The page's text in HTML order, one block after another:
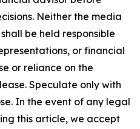
Neither the media
be held responsible
or financial
or reliance on the
Speculate only with
In the event of any legal
this article, we accept